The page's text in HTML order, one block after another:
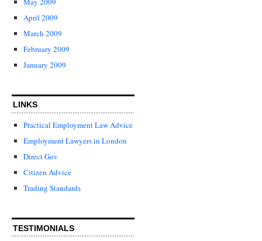
April 2009
March 2009
February 2009
January 2009
LINKS
Practical Employment Law Advice
Employment Lawyers in London
Direct Gov
Citizen Advice
Trading Standards
TESTIMONIALS